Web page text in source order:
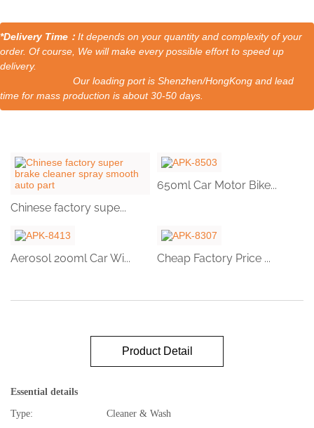
*Delivery Time： It depends on your quantity and complexity of your
order. Of course, We will make every possible effort to speed up
delivery.
Our loading port is Shenzhen/HongKong and lead
time for mass production is about 30-50 days.
Chinese factory supe...
650ml Car Motor Bike...
Aerosol 200ml Car Wi... Cheap Factory Price ...
Product Detail
Essential details
Type:
Cleaner & Wash